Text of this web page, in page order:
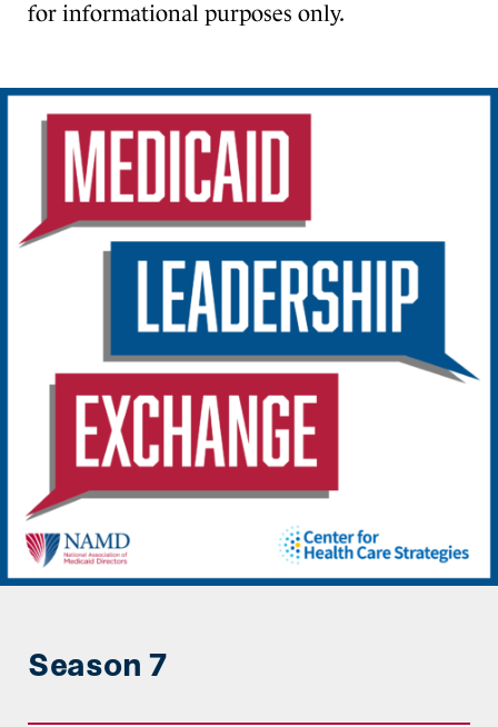
for informational purposes only.
Season 7